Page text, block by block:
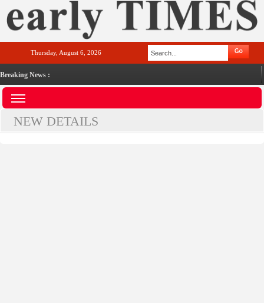
Thursday, August 6, 2026
Breaking News :
NEW DETAILS